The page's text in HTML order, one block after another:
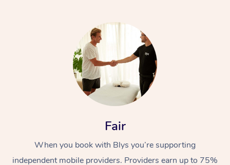
Fair
When you book with Blys you’re supporting
independent mobile providers. Providers earn up to 75%